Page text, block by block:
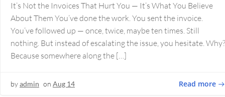
It’s Not the Invoices That Hurt You — It’s What You Believe
About Them You’ve done the work. You sent the invoice.
You’ve followed up — once, twice, maybe ten times. Still
nothing. But instead of escalating the issue, you hesitate. Why?
Because somewhere along the […]
byadmin on Aug 14 Read more